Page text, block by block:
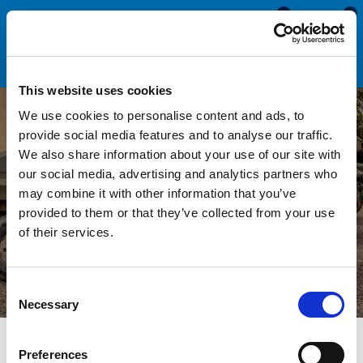
This website uses cookies
We use cookies to personalise content and ads, to
provide social media features and to analyse our traffic.
We also share information about your use of our site with
our social media, advertising and analytics partners who
may combine it with other information that you’ve
provided to them or that they’ve collected from your use
of their services.
Consent
Selection
Necessary
Preferences
0
0
Seals & Trims For Military
& Defence